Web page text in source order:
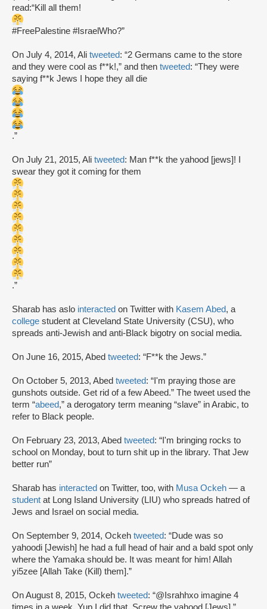
read:“Kill all them!
#FreePalestine #IsraelWho?”
On July 4, 2014, Ali tweeted: “2 Germans came to the store
and they were cool as f**k!,” and then tweeted: “They were
saying f**k Jews I hope they all die
.”
On July 21, 2015, Ali tweeted: Man f**k the yahood [jews]! I
swear they got it coming for them
.”
Sharab has aslo interacted on Twitter with Kasem Abed, a
college student at Cleveland State University (CSU), who
spreads anti-Jewish and anti-Black bigotry on social media.
On June 16, 2015, Abed tweeted: “F**k the Jews.”
On October 5, 2013, Abed tweeted: “I'm praying those are
gunshots outside. Get rid of a few Abeed.” The tweet used the
term “abeed,” a derogatory term meaning “slave” in Arabic, to
refer to Black people.
On February 23, 2013, Abed tweeted: “I'm bringing rocks to
school on Monday, bout to turn shit up in the library. That Jew
better run”
Sharab has interacted on Twitter, too, with Musa Ockeh — a
student at Long Island University (LIU) who spreads hatred of
Jews and Israel on social media.
On September 9, 2014, Ockeh tweeted: “Dude was so
yahoodi [Jewish] he had a full head of hair and a bald spot only
where the Yamaka should be. It was meant for him! Allah
yi5zee [Allah Take (Kill) them].”
On August 8, 2015, Ockeh tweeted: “@Israhhxo imagine 4